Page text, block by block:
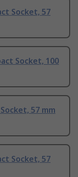
Socket, 57
Socket, 100
57 mm
Socket, 57